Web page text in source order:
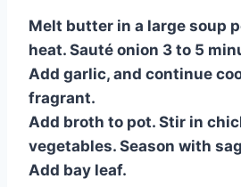
Melt butter in a large soup
heat. Sauté onion 3 to 5
Add garlic, and continue
fragrant.
Add broth to pot. Stir in
vegetables. Season with
Add bay leaf.